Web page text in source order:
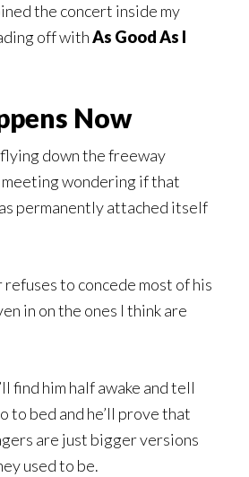
the concert inside my
off withAs Good As I
Now
down the freeway
wondering if that
permanently attached itself
to concede most of his
in on the ones I think are
find him half awake and tell
to bed and he’ll prove that
are just bigger versions
used to be.